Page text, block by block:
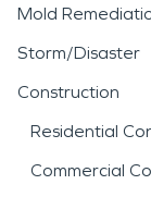
Mold
Storm/Disaster
Construction
Residential
Commercial